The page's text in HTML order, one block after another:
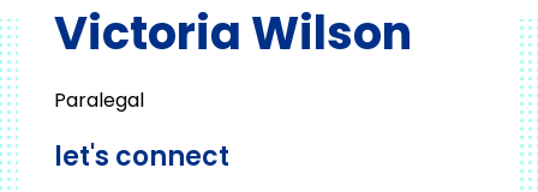
Victoria Wilson
Paralegal
let's connect